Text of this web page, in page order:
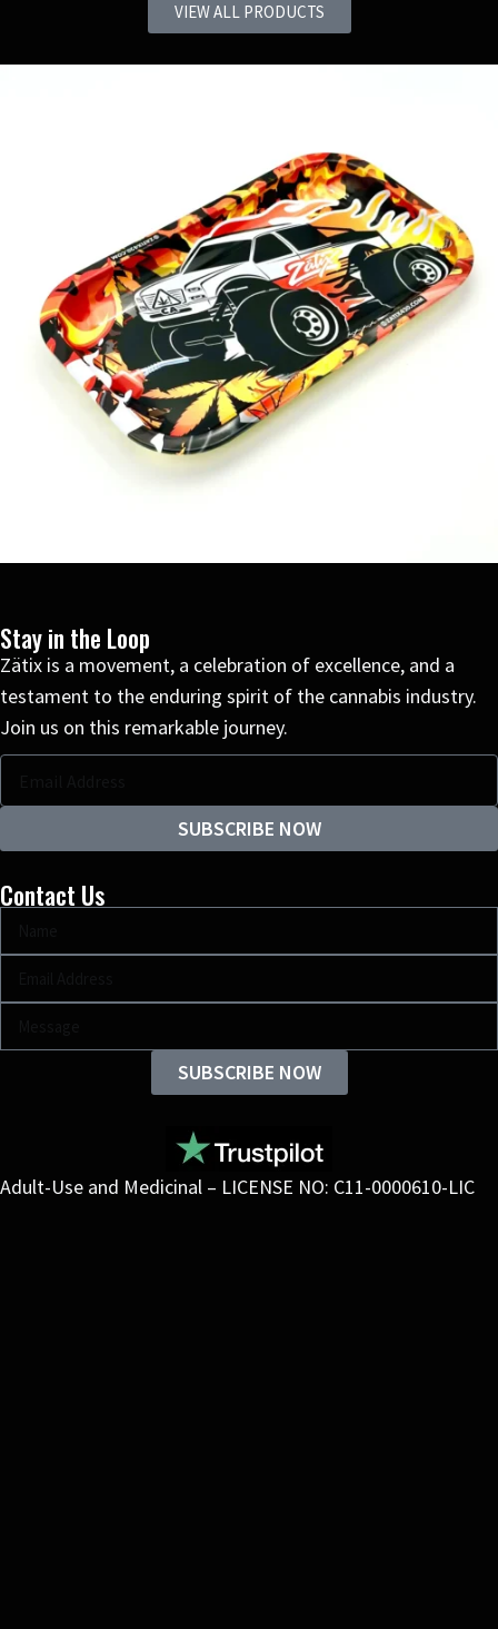
VIEW ALL PRODUCTS
Stay in the Loop
Zätix is a movement, a celebration of excellence, and a
testament to the enduring spirit of the cannabis industry.
Join us on this remarkable journey.
SUBSCRIBE NOW
Contact Us
SUBSCRIBE NOW
Adult-Use and Medicinal – LICENSE NO: C11-0000610-LIC